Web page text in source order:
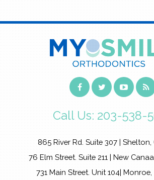
Call Us: 203-538-
865 River Rd. Suite 307 |
76 Elm Street. Suite 211 | New
731 Main Street. Unit 104|